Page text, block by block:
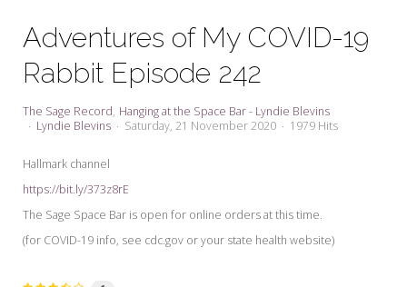
Seeking Sage Newsletter Latest
Edition
Seeking Sage Weekly Newsletter
Sign-up
Adventures of My COVID-19
Rabbit Episode 242
The Sage Record Hanging at the Space Bar - Lyndie Blevins
Lyndie Blevins
Saturday, 21 November 2020 1979 Hits
Hallmark channel
https://bit.ly/373z8rE
The Sage Space Bar is open for online orders at this time.
(for COVID-19 info, see cdc.gov or your state health website)